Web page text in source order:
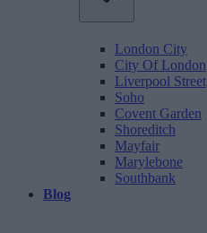
London City
City Of London
Liverpool Street
Soho
Covent Garden
Shoreditch
Mayfair
Marylebone
Southbank
Blog